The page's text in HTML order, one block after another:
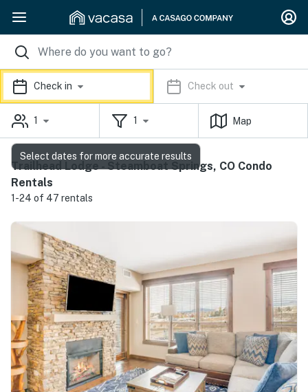
Check in Check out
1 1 Map
Trailhead Lodge - Steamboat Springs, CO Condo
Rentals
1-24 of 47 rentals
Select dates for more accurate results